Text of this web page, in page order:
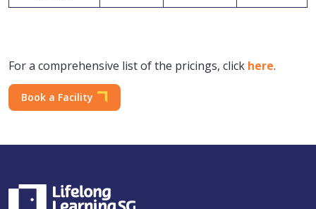
For a comprehensive list of the pricings, click here.
Book a Facility